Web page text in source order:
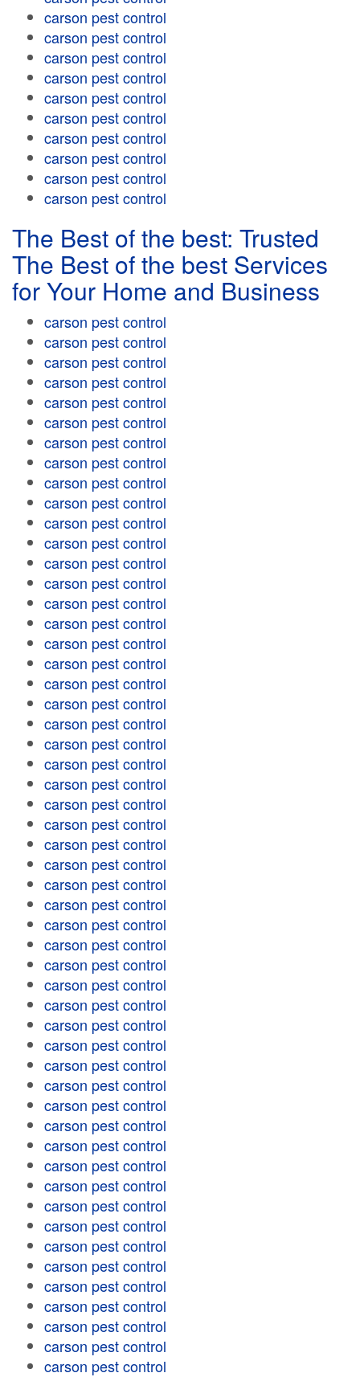
carson pest control
carson pest control
carson pest control
carson pest control
carson pest control
carson pest control
carson pest control
carson pest control
carson pest control
carson pest control
The Best of the best: Trusted
The Best of the best Services
for Your Home and Business
carson pest control
carson pest control
carson pest control
carson pest control
carson pest control
carson pest control
carson pest control
carson pest control
carson pest control
carson pest control
carson pest control
carson pest control
carson pest control
carson pest control
carson pest control
carson pest control
carson pest control
carson pest control
carson pest control
carson pest control
carson pest control
carson pest control
carson pest control
carson pest control
carson pest control
carson pest control
carson pest control
carson pest control
carson pest control
carson pest control
carson pest control
carson pest control
carson pest control
carson pest control
carson pest control
carson pest control
carson pest control
carson pest control
carson pest control
carson pest control
carson pest control
carson pest control
carson pest control
carson pest control
carson pest control
carson pest control
carson pest control
carson pest control
carson pest control
carson pest control
carson pest control
carson pest control
carson pest control